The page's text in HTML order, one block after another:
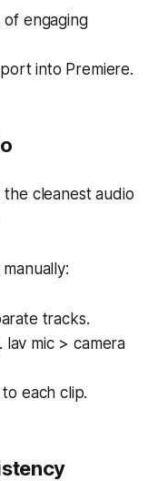
of engaging
into Premiere.
cleanest audio
tracks.
lav mic > camera
each clip.